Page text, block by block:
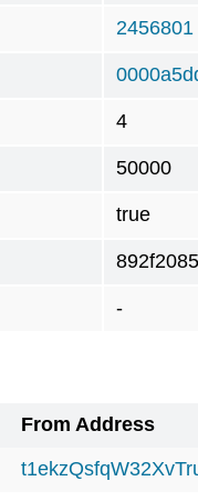
2456801
4
50000
true
892f2085
-
From Address